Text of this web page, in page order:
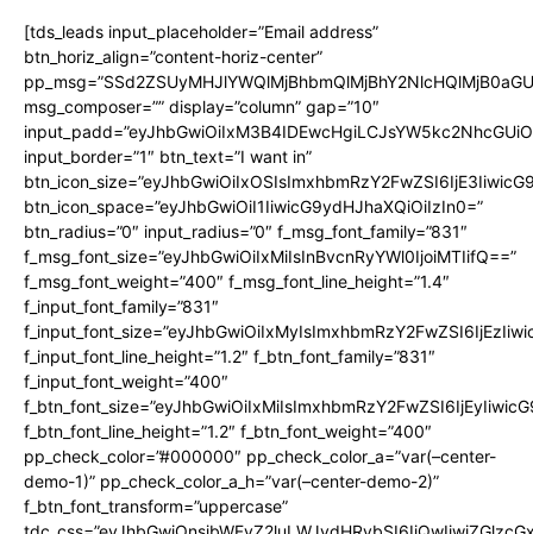
[tds_leads input_placeholder=”Email address”
btn_horiz_align=”content-horiz-center”
msg_composer=”” display=”column” gap=”10″
input_border=”1″ btn_text=”I want in”
btn_icon_space=”eyJhbGwiOiI1IiwicG9ydHJhaXQiOiIzIn0=”
btn_radius=”0″ input_radius=”0″ f_msg_font_family=”831″
f_msg_font_size=”eyJhbGwiOiIxMiIsInBvcnRyYWl0IjoiMTIifQ==”
f_msg_font_weight=”400″ f_msg_font_line_height=”1.4″
f_input_font_family=”831″
f_input_font_line_height=”1.2″ f_btn_font_family=”831″
f_input_font_weight=”400″
f_btn_font_line_height=”1.2″ f_btn_font_weight=”400″
pp_check_color=”#000000″ pp_check_color_a=”var(–center-
demo-1)” pp_check_color_a_h=”var(–center-demo-2)”
f_btn_font_transform=”uppercase”